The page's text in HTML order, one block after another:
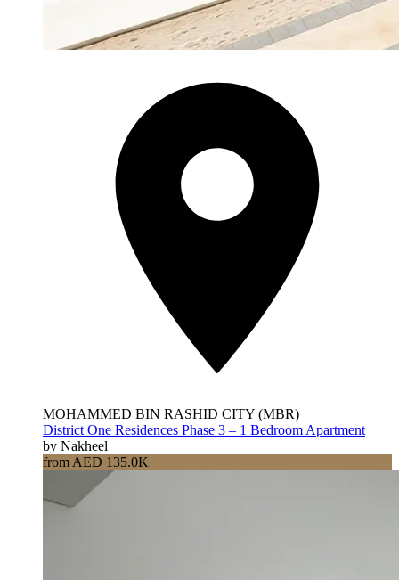
MOHAMMED BIN RASHID CITY (MBR)
District One Residences Phase 3 – 1 Bedroom Apartment
by Nakheel
from AED 135.0K